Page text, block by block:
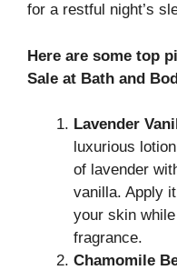
for a restful night’s
Here are some top
Sale at Bath and
Lavender
luxurious
of lavender
vanilla. Apply
your skin
fragrance.
Chamomile